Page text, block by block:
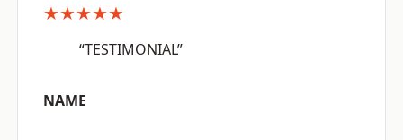
★★★★★
“TESTIMONIAL”
NAME